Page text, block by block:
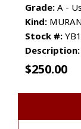
Grade: A -
Kind:
Stock #:
Description:
$250.00